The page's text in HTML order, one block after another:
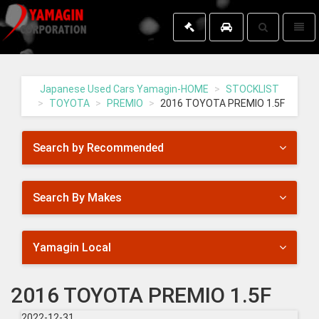
Yamagin
homepage
Toggle
search
Japanese Used Cars Yamagin-HOME
STOCKLIST
TOYOTA
PREMIO 2016 TOYOTA PREMIO 1.5F
Search by Recommended
Search By Makes
Yamagin Local
2016 TOYOTA PREMIO 1.5F